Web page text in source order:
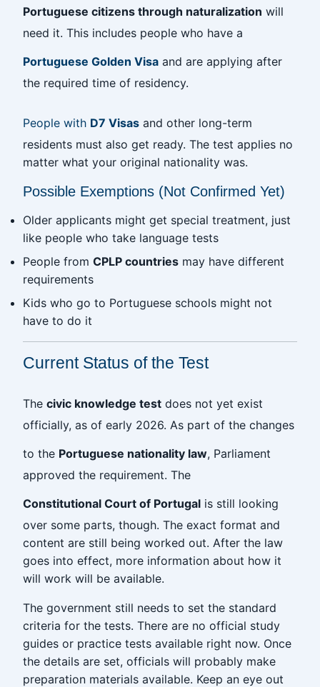
Portuguese citizens through naturalization will
need it. This includes people who have a
Portuguese Golden Visa and are applying after
the required time of residency.
People with D7 Visas and other long-term
residents must also get ready. The test applies no
matter what your original nationality was.
Possible Exemptions (Not Confirmed Yet)
Older applicants might get special treatment, just
like people who take language tests
People from CPLP countries may have different
requirements
Kids who go to Portuguese schools might not
have to do it
Current Status of the Test
The civic knowledge test does not yet exist
officially, as of early 2026. As part of the changes
to the Portuguese nationality law, Parliament
approved the requirement. The
Constitutional Court of Portugal is still looking
over some parts, though. The exact format and
content are still being worked out. After the law
goes into effect, more information about how it
will work will be available.
The government still needs to set the standard
criteria for the tests. There are no official study
guides or practice tests available right now. Once
the details are set, officials will probably make
preparation materials available. Keep an eye out